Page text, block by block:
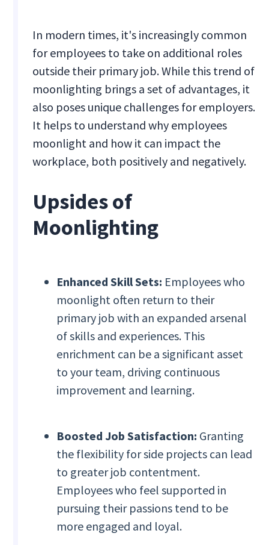
In modern times, it's increasingly common
for employees to take on additional roles
outside their primary job. While this trend of
moonlighting brings a set of advantages, it
also poses unique challenges for employers.
It helps to understand why employees
moonlight and how it can impact the
workplace, both positively and negatively.
Upsides of
Moonlighting
Enhanced Skill Sets: Employees who
moonlight often return to their
primary job with an expanded arsenal
of skills and experiences. This
enrichment can be a significant asset
to your team, driving continuous
improvement and learning.
Boosted Job Satisfaction: Granting
the flexibility for side projects can lead
to greater job contentment.
Employees who feel supported in
pursuing their passions tend to be
more engaged and loyal.